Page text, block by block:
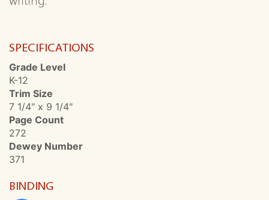
SPECIFICATIONS
Grade Level
K-12
Trim Size
7 1/4" x 9 1/4"
Page Count
272
Dewey Number
371
BINDING